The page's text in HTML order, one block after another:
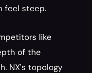
feel steep.
like
of the
NX's topology